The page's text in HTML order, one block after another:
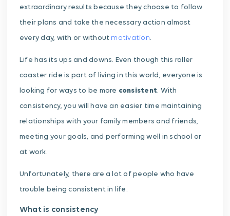
extraordinary results because they choose to follow
their plans and take the necessary action almost
every day, with or without motivation.
Life has its ups and downs. Even though this roller
coaster ride is part of living in this world, everyone is
looking for ways to be more consistent. With
consistency, you will have an easier time maintaining
relationships with your family members and friends,
meeting your goals, and performing well in school or
at work.
Unfortunately, there are a lot of people who have
trouble being consistent in life.
What is consistency